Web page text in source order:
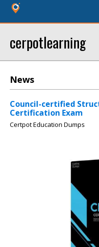
cerpotlearning
News
Council-certified
Certification Exam
Certpot Education Dumps